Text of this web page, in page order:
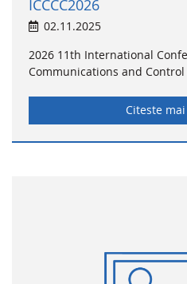
ICCCC2026
02.11.2025
2026 11th International
Communications and Control
Citeste